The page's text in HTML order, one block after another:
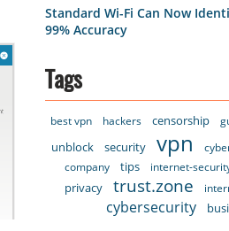
Standard Wi-Fi Can Now
99% Accuracy
Tags
best vpn hackers censorship
unblock security vpn
company
tips internet-
privacy
trust.zone
cybersecurity